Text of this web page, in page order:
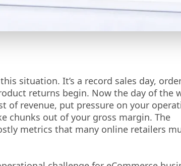
situation. It’s a record sales day,
returns begin. Now the day of the
of revenue, put pressure on your
chunks out of your gross margin. The
metrics that many online retailers